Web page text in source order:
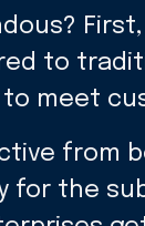
First,
to
meet
from
for the